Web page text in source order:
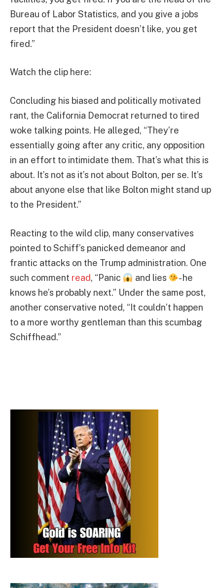
Bureau of Labor Statistics, and you give a jobs
report that the President doesn’t like, you get
fired.”
Watch the clip here:
Concluding his biased and politically motivated
rant, the California Democrat returned to tired
woke talking points. He alleged, “They’re
essentially going after any critic, any opposition
in an effort to intimidate them. That’s what this is
about. It’s not as it’s not about Bolton, per se. It’s
about anyone else that like Bolton might stand up
to the President.”
Reacting to the wild clip, many conservatives
pointed to Schiff’s panicked demeanor and
frantic attacks on the Trump administration. One
such comment read, “Panic and lies
- he
knows he’s probably next.” Under the same post,
another conservative noted, “It couldn’t happen
to a more worthy gentleman than this scumbag
Schiffhead.”